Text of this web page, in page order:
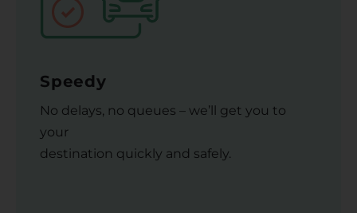
Speedy
No delays, no queues – we’ll get you to
your
destination quickly and safely.